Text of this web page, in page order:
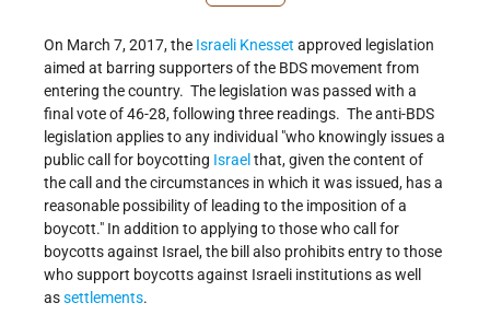
On March 7, 2017, the Israeli Knesset approved legislation
aimed at barring supporters of the BDS movement from
entering the country. The legislation was passed with a
final vote of 46-28, following three readings. The anti-BDS
legislation applies to any individual
who knowingly issues a
public call for boycotting Israel that, given the content of
the call and the circumstances in which it was issued, has a
reasonable possibility of leading to the imposition of a
boycott. In addition to applying to those who call for
boycotts against Israel, the bill also prohibits entry to those
who support boycotts against Israeli institutions as well
assettlements.